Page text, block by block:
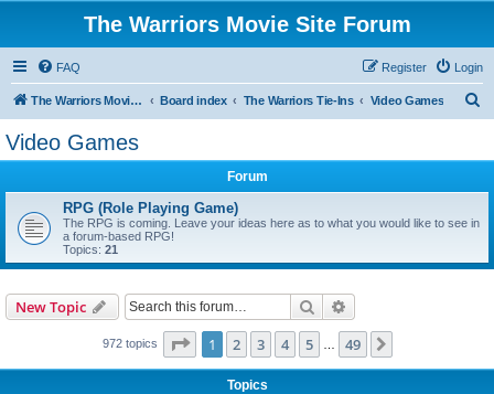
The Warriors Movie Site Forum
FAQ Login
Register
The Warriors Movie Site Board index The Warriors Tie-Ins Video Games
Video Games
Forum
RPG (Role Playing Game)
The RPG is coming. Leave your ideas here as to what you would like to see in
a forum-based RPG!
Topics: 21
New Topic Search
972 topics Page 1of 49
1 2 3 4 5 49
Topics